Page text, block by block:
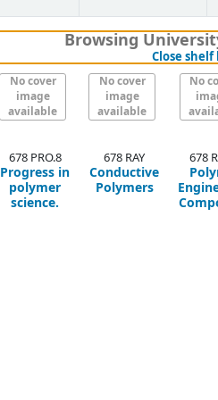
Browsing
Close
No cover
image
available
No cover
image
available
No
678 PRO.8
Progress in
polymer
science.
678 RAY
Conductive
Polymers
678